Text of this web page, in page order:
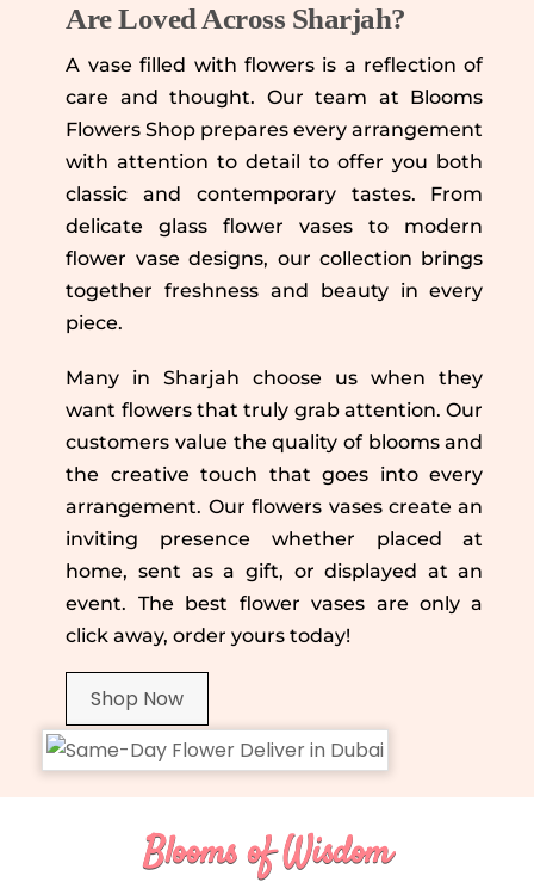
Are Loved Across Sharjah?
A vase filled with flowers is a reflection of
care and thought. Our team at Blooms
Flowers Shop prepares every arrangement
with attention to detail to offer you both
classic and contemporary tastes. From
delicate glass flower vases to modern
flower vase designs, our collection brings
together freshness and beauty in every
piece.
Many in Sharjah choose us when they
want flowers that truly grab attention. Our
customers value the quality of blooms and
the creative touch that goes into every
arrangement. Our flowers vases create an
inviting presence whether placed at
home, sent as a gift, or displayed at an
event. The best flower vases are only a
click away, order yours today!
Shop Now
Blooms of Wisdom